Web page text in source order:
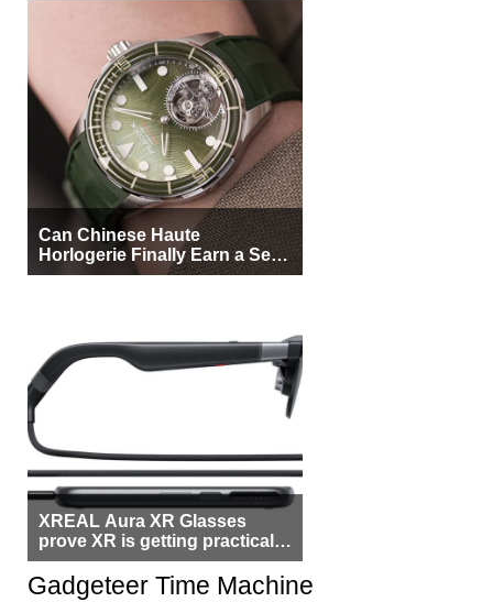
Can Chinese Haute
Horlogerie Finally Earn a Seat
Beside Switzerland?
XREAL Aura XR Glasses
prove XR is getting practical,
but $1,500 is still too much for
most people
Gadgeteer Time Machine